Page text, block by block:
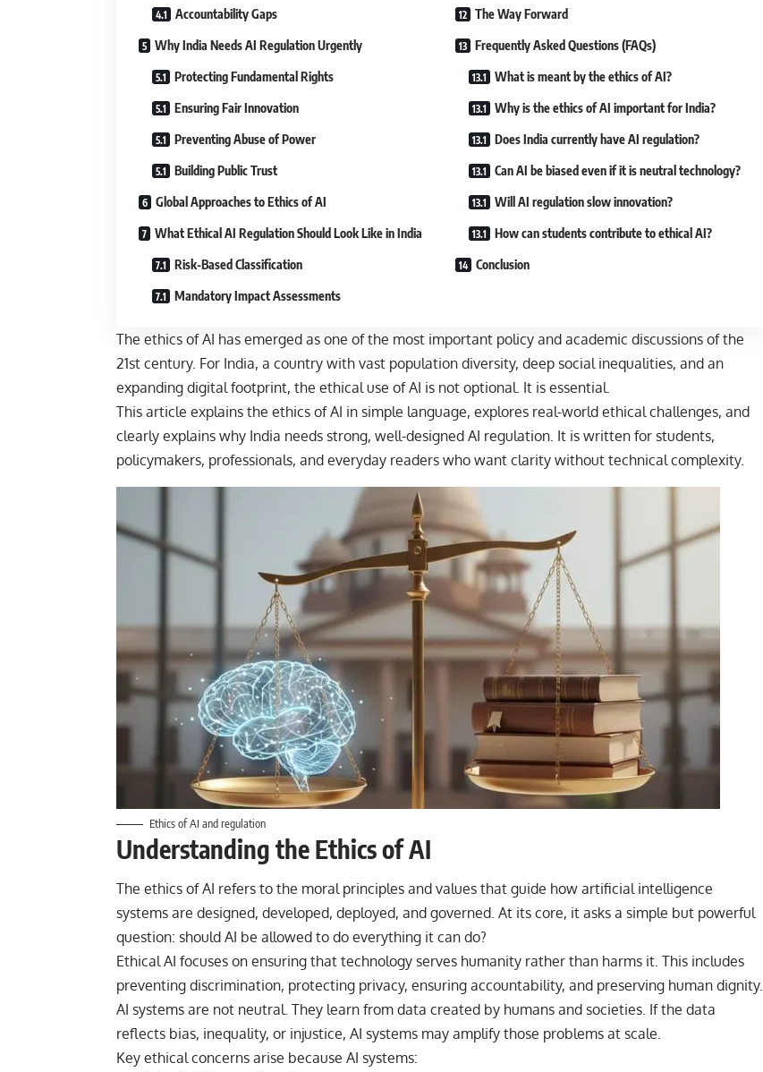
Accountability Gaps
Why India Needs AI Regulation Urgently
Protecting Fundamental Rights
Ensuring Fair Innovation
Preventing Abuse of Power
Building Public Trust
Global Approaches to Ethics of AI
What Ethical AI Regulation Should Look Like in India
Risk-Based Classification
Mandatory Impact Assessments
The Way Forward
Frequently Asked Questions (FAQs)
What is meant by the ethics of AI?
Why is the ethics of AI important for India?
Does India currently have AI regulation?
Can AI be biased even if it is neutral technology?
Will AI regulation slow innovation?
How can students contribute to ethical AI?
Conclusion
The ethics of AI has emerged as one of the most important policy and academic discussions of the
21st century. For India, a country with vast population diversity, deep social inequalities, and an
expanding digital footprint, the ethical use of AI is not optional. It is essential.
This article explains the ethics of AI in simple language, explores real-world ethical challenges, and
clearly explains why India needs strong, well-designed AI regulation. It is written for students,
policymakers, professionals, and everyday readers who want clarity without technical complexity.
Ethics of AI and regulation
Understanding the Ethics of AI
The ethics of AI refers to the moral principles and values that guide how artificial intelligence
systems are designed, developed, deployed, and governed. At its core, it asks a simple but powerful
question: should AI be allowed to do everything it can do?
Ethical AI focuses on ensuring that technology serves humanity rather than harms it. This includes
preventing discrimination, protecting privacy, ensuring accountability, and preserving human dignity.
AI systems are not neutral. They learn from data created by humans and societies. If the data
reflects bias, inequality, or injustice, AI systems may amplify those problems at scale.
Key ethical concerns arise because AI systems: